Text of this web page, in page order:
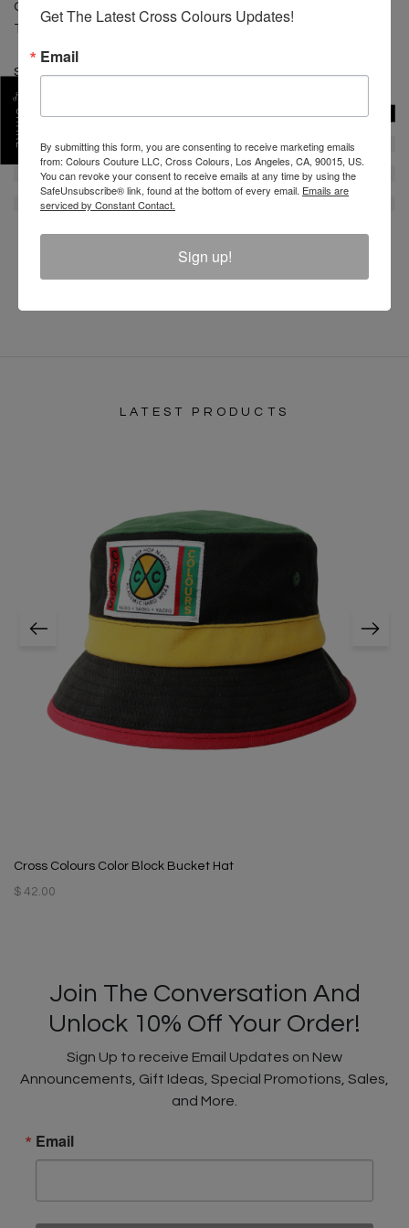
CARE: Machine wash cold separate. Do not bleach.
Tumble dry low. Low iron.
SKU : C12817ZBZ-BLK-3X
SHARE
REVIEW
LATEST PRODUCTS
Cross Colours Color Block Bucket Hat
$ 42.00
Join The Conversation And
Unlock 10% Off Your Order!
Sign Up to receive Email Updates on New
Announcements, Gift Ideas, Special Promotions, Sales,
and More.
Email
Get The Latest Cross Colours Updates!
Email
By submitting this form, you are consenting to receive marketing emails
from: Colours Couture LLC, Cross Colours, Los Angeles, CA, 90015, US.
You can revoke your consent to receive emails at any time by using the
SafeUnsubscribe® link, found at the bottom of every email. Emails are
serviced by Constant Contact.
Sign up!